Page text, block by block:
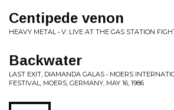
Centipede venon
HEAVY METAL • V: LIVE AT THE GAS STATION
Backwater
LAST EXIT, DIAMANDA GALAS • MOERS
FESTIVAL, MOERS, GERMANY, MAY 16, 1986